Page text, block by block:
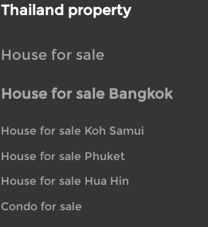
Thailand property
House for sale
House for sale Bangkok
House for sale Koh Samui
House for sale Phuket
House for sale Hua Hin
Condo for sale